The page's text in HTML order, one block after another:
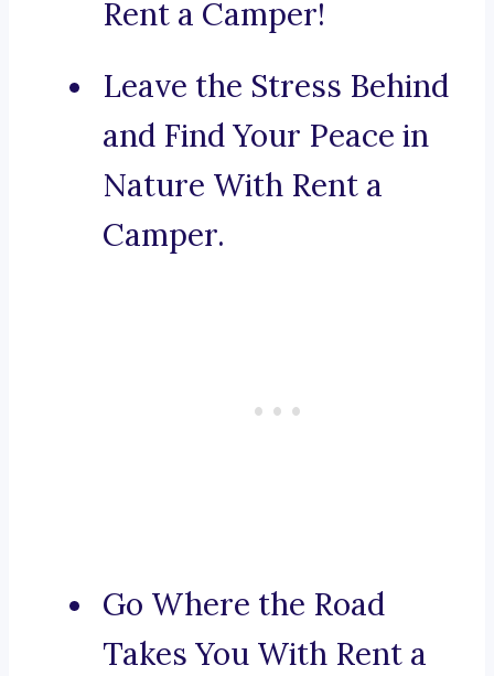
Rent a Camper!
Leave the Stress Behind
and Find Your Peace in
Nature With Rent a
Camper.
Go Where the Road
Takes You With Rent a